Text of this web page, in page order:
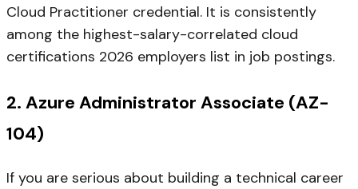
Cloud Practitioner credential. It is consistently
among the highest-salary-correlated cloud
certifications 2026 employers list in job postings.
2. Azure Administrator Associate (AZ-
104)
If you are serious about building a technical career